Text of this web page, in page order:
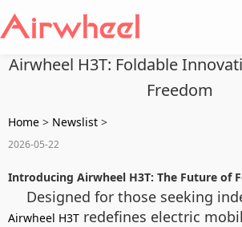
Airwheel H3T: Foldable
Freedom
Home > Newslist >
2026-05-22
Introducing Airwheel H3T: The Future of
Designed for those seeking
Airwheel H3T redefines electric